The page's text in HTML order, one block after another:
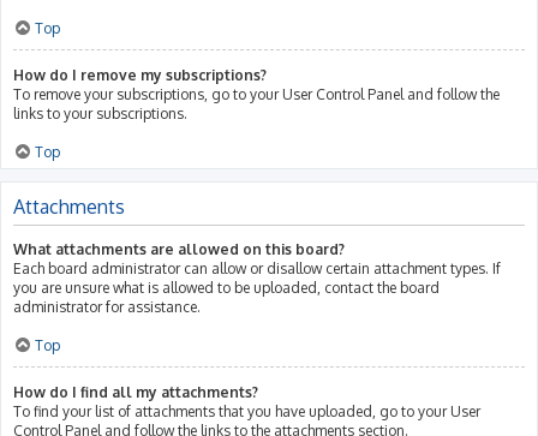
Top
How do I remove my subscriptions?
To remove your subscriptions, go to your User Control Panel and follow the
links to your subscriptions.
Top
Attachments
What attachments are allowed on this board?
Each board administrator can allow or disallow certain attachment types. If
you are unsure what is allowed to be uploaded, contact the board
administrator for assistance.
Top
How do I find all my attachments?
To find your list of attachments that you have uploaded, go to your User
Control Panel and follow the links to the attachments section.